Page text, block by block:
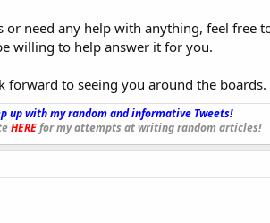
or need any help with anything, feel free
willing to help answer it for you.
forward to seeing you around the boards.
up with my random and informative Tweets!_
HEREfor my attempts at writing random articles!